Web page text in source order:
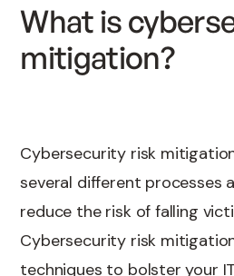
What is
mitigation?
Cybersecurity risk
several different processes
reduce the risk of falling
Cybersecurity risk
techniques to bolster your